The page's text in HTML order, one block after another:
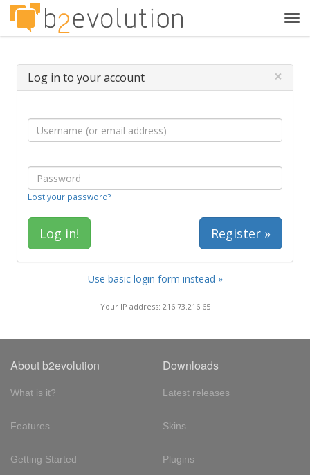
Log in to your account ×
Lost your password?
Register »
Use basic login form instead »
Your IP address: 216.73.216.65
About b2evolution
What is it?
Features
Getting Started
Downloads
Latest releases
Skins
Plugins